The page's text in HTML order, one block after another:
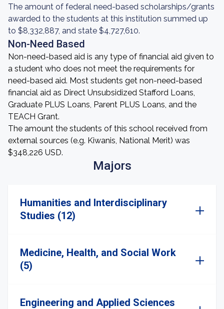
The amount of federal need-based scholarships/grants
awarded to the students at this institution summed up
to $8,332,887, and state $4,727,610.
Non-Need Based
Non-need-based aid is any type of financial aid given to
a student who does not meet the requirements for
need-based aid. Most students get non-need-based
financial aid as Direct Unsubsidized Stafford Loans,
Graduate PLUS Loans, Parent PLUS Loans, and the
TEACH Grant.
The amount the students of this school received from
external sources (e.g. Kiwanis, National Merit) was
$348,226 USD.
Majors
Humanities and Interdisciplinary
Studies (12)
Medicine, Health, and Social Work
(5)
Engineering and Applied Sciences